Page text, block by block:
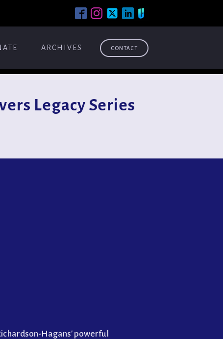
ARCHIVES CONTACT
Legacy Series
Hagans' powerful